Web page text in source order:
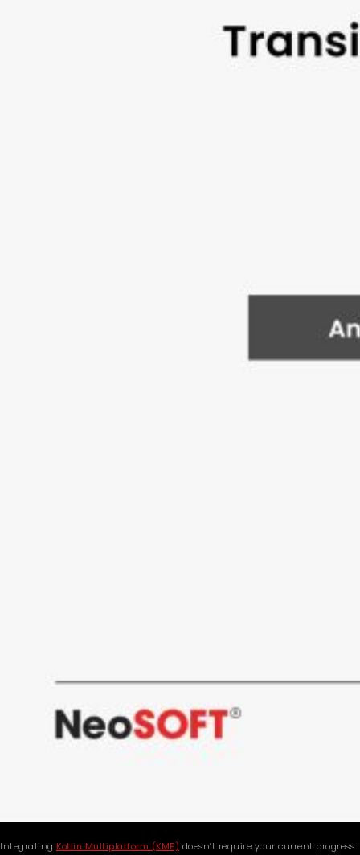
Integrating Kotlin Multiplatform (KMP) doesn’t require your current progress